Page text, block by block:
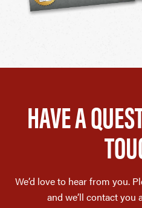
HAVE A
We’d love to hear from you.
and we’ll contact you